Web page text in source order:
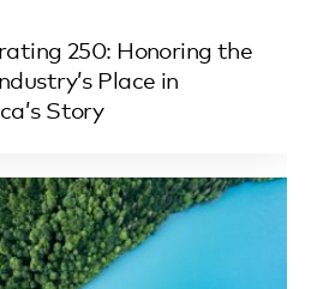
250: Honoring the
Place in
Story